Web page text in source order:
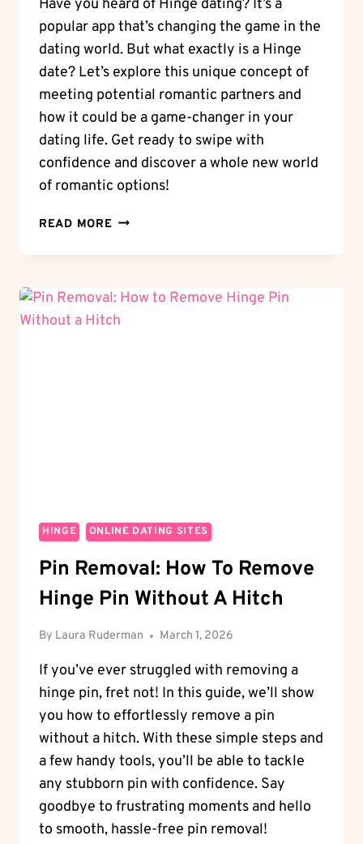
Have you heard of Hinge dating? It’s a
popular app that’s changing the game in the
dating world. But what exactly is a Hinge
date? Let’s explore this unique concept of
meeting potential romantic partners and
how it could be a game-changer in your
dating life. Get ready to swipe with
confidence and discover a whole new world
of romantic options!
READ MORE HINGE
WHAT
A
HINGE
HINGE ONLINE DATING SITES
Pin Removal: How To Remove
Hinge Pin Without A Hitch
By Laura Ruderman March 1, 2026
If you’ve ever struggled with removing a
hinge pin, fret not! In this guide, we’ll show
you how to effortlessly remove a pin
without a hitch. With these simple steps and
a few handy tools, you’ll be able to tackle
any stubborn pin with confidence. Say
goodbye to frustrating moments and hello
to smooth, hassle-free pin removal!